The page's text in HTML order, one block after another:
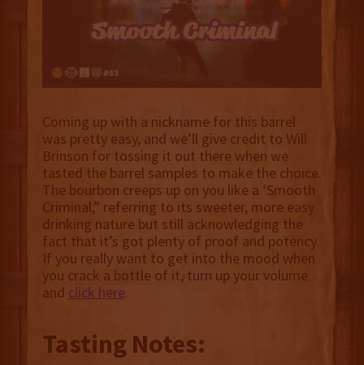
Coming up with a nickname for this barrel
was pretty easy, and we’ll give credit to Will
Brinson for tossing it out there when we
tasted the barrel samples to make the choice.
The bourbon creeps up on you like a ‘Smooth
Criminal,” referring to its sweeter, more easy
drinking nature but still acknowledging the
fact that it’s got plenty of proof and potency.
If you really want to get into the mood when
you crack a bottle of it, turn up your volume
and click here.
Tasting Notes: